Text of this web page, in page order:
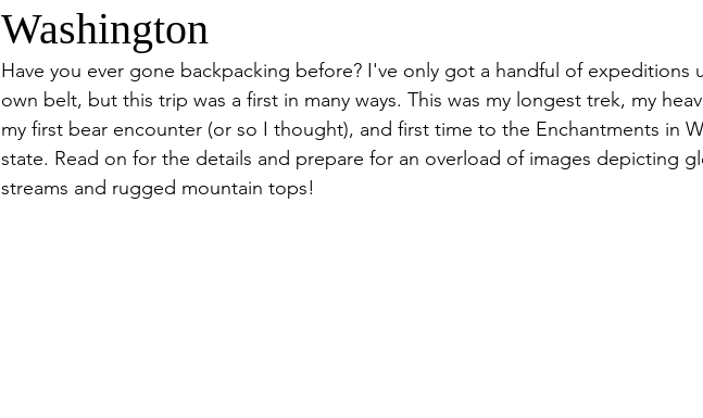
Washington
Have you ever gone backpacking before? I've only got a handful of expeditions
own belt, but this trip was a first in many ways. This was my longest trek, my
my first bear encounter (or so I thought), and first time to the Enchantments in
state. Read on for the details and prepare for an overload of images depicting
streams and rugged mountain tops!